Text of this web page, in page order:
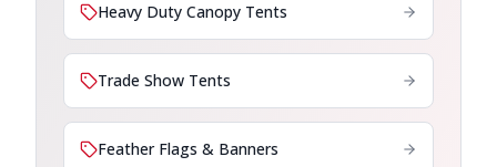
Heavy Duty Canopy Tents
Trade Show Tents
Feather Flags & Banners